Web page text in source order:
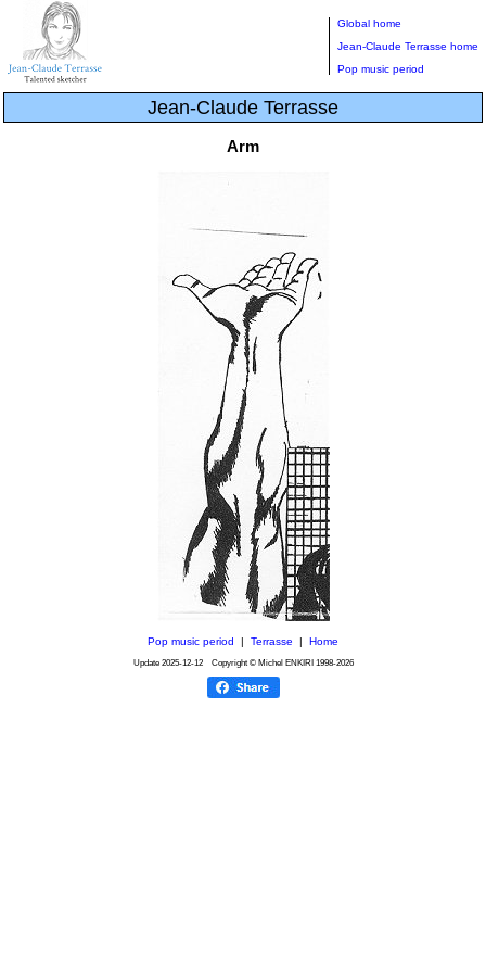
Global home
Jean-Claude Terrasse home
Pop music period
Jean-Claude Terrasse
Arm
Pop music period Terrasse Home
Update 2025-12-12Copyright © Michel ENKIRI 1998-2026